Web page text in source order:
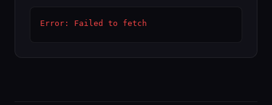
Error: Failed to fetch